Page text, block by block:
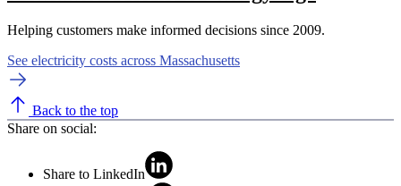
Helping customers make informed decisions since 2009.
See electricity costs across Massachusetts
Back to the top
Share on social:
Share to LinkedIn